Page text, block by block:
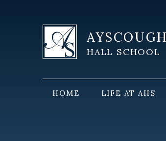
HALL SCHOOL
HOME LIFE AT AHS